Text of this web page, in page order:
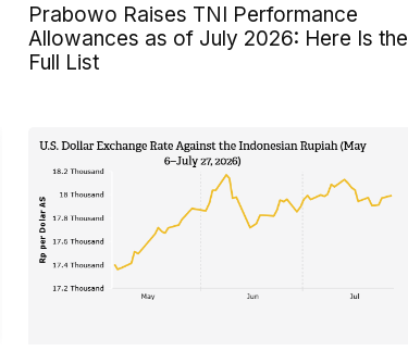
Prabowo Raises TNI Performance
Allowances as of July 2026: Here Is the
Full List